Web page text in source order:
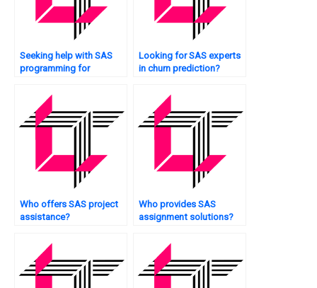
Seeking help with SAS
programming for
Looking for SAS experts
in churn prediction?
Who offers SAS project
assistance?
Who provides SAS
assignment solutions?